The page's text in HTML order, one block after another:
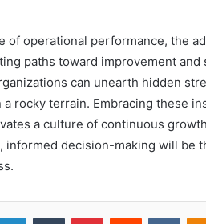
of operational performance, the
paths toward improvement
can unearth hidden
rocky terrain. Embracing these
a culture of continuous
informed decision-making will be
LinkedInTumblr PinterestReddit